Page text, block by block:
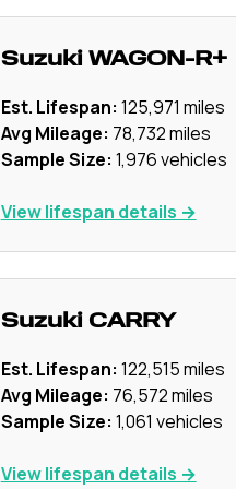
Suzuki WAGON-R+
Est. Lifespan: 125,971 miles
Avg Mileage: 78,732miles
Sample Size: 1,976vehicles
View lifespan details →
Suzuki CARRY
Est. Lifespan: 122,515miles
Avg Mileage: 76,572miles
Sample Size: 1,061 vehicles
View lifespan details →